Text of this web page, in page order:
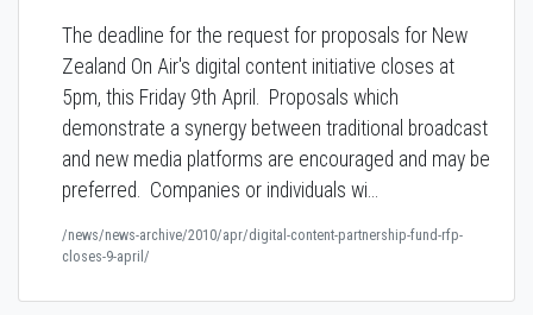
The deadline for the request for proposals for New
Zealand On Air's digital content initiative closes at
5pm, this Friday 9th April. Proposals which
demonstrate a synergy between traditional broadcast
and new media platforms are encouraged and may be
preferred. Companies or individuals wi…
/news/news-archive/2010/apr/digital-content-partnership-fund-rfp-
closes-9-april/